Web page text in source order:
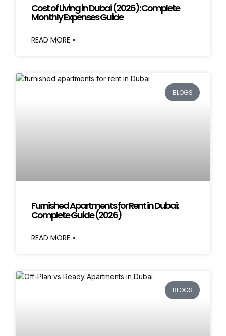
Cost of Living in Dubai (2026): Complete
Monthly Expenses Guide
READ MORE »
BLOGS
Furnished Apartments for Rent in Dubai:
Complete Guide (2026)
READ MORE »
BLOGS